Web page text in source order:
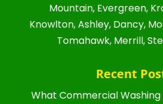
Mountain, Evergreen,
Knowlton, Ashley, Dancy,
Tomahawk, Merrill,
Recent
What Commercial Washing